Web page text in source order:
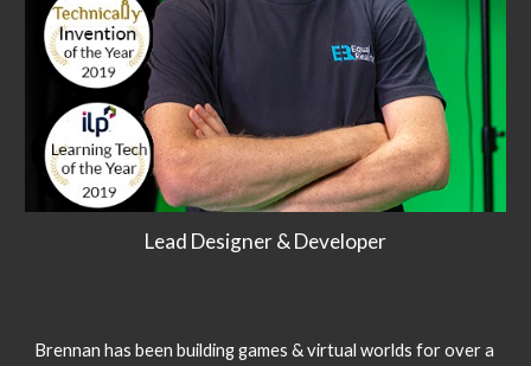
Lead Designer & Developer
Brennan has been building games & virtual worlds for over a